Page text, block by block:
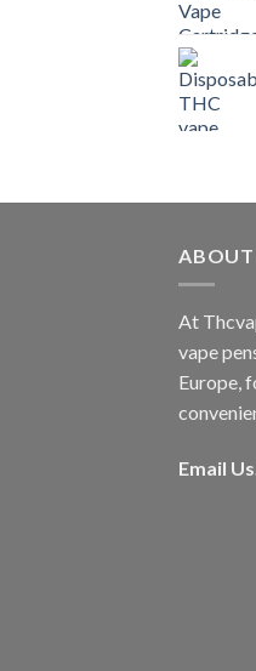
ABOUT
At
vape
Europe,
Email